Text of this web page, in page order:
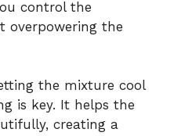
control the
overpowering the
the mixture cool
is key. It helps the
creating a